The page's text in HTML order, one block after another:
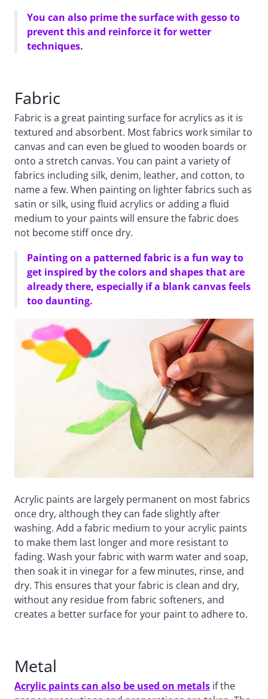
You can also prime the surface with gesso to
prevent this and reinforce it for wetter
techniques.
Fabric
Fabric is a great painting surface for acrylics as it is
textured and absorbent. Most fabrics work similar to
canvas and can even be glued to wooden boards or
onto a stretch canvas. You can paint a variety of
fabrics including silk, denim, leather, and cotton, to
name a few. When painting on lighter fabrics such as
satin or silk, using fluid acrylics or adding a fluid
medium to your paints will ensure the fabric does
not become stiff once dry.
Painting on a patterned fabric is a fun way to
get inspired by the colors and shapes that are
already there, especially if a blank canvas feels
too daunting.
Acrylic paints are largely permanent on most fabrics
once dry, although they can fade slightly after
washing. Add a fabric medium to your acrylic paints
to make them last longer and more resistant to
fading. Wash your fabric with warm water and soap,
then soak it in vinegar for a few minutes, rinse, and
dry. This ensures that your fabric is clean and dry,
without any residue from fabric softeners, and
creates a better surface for your paint to adhere to.
Metal
Acrylic paints can also be used on metals if the